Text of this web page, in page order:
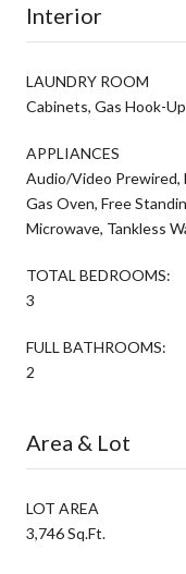
Interior
LAUNDRY ROOM
Cabinets, Gas Hook-Up
APPLIANCES
Audio/Video Prewired,
Gas Oven, Free
Microwave, Tankless
TOTAL BEDROOMS:
3
FULL BATHROOMS:
2
Area & Lot
LOT AREA
3,746 Sq.Ft.